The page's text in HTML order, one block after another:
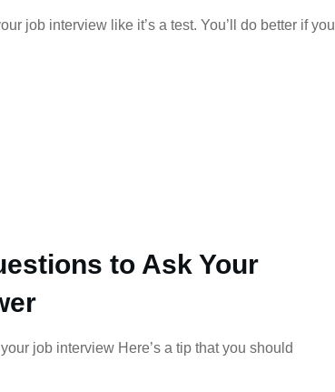
job interview like it’s a test. You’ll do better if you
to Ask Your
job interview Here’s a tip that you should